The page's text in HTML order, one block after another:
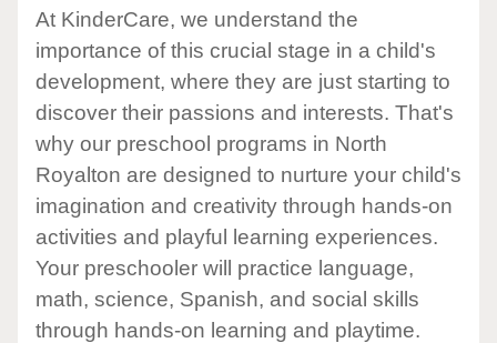
At KinderCare, we understand the
importance of this crucial stage in a child's
development, where they are just starting to
discover their passions and interests. That's
why our preschool programs in North
Royalton are designed to nurture your child's
imagination and creativity through hands-on
activities and playful learning experiences.
Your preschooler will practice language,
math, science, Spanish, and social skills
through hands-on learning and playtime.